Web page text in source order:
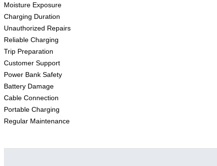
Moisture Exposure
Charging Duration
Unauthorized Repairs
Reliable Charging
Trip Preparation
Customer Support
Power Bank Safety
Battery Damage
Cable Connection
Portable Charging
Regular Maintenance